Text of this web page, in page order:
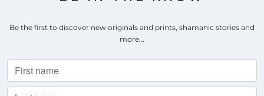
Be the first to discover new originals and prints, shamanic stories and
more...